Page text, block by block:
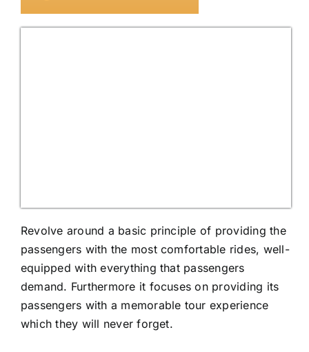
Revolve around a basic principle of providing the
passengers with the most comfortable rides, well-
equipped with everything that passengers
demand. Furthermore it focuses on providing its
passengers with a memorable tour experience
which they will never forget.